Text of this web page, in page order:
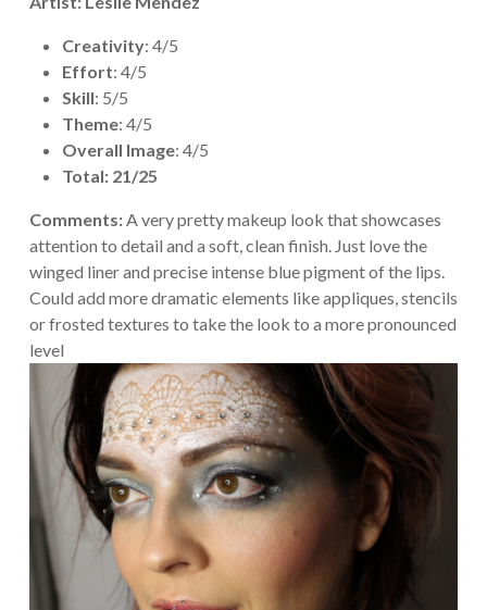
Creativity: 4/5
Effort: 4/5
Skill: 5/5
Theme: 4/5
Overall Image: 4/5
Total: 21/25
Comments:A very pretty makeup look that showcases
attention to detail and a soft, clean finish. Just love the
winged liner and precise intense blue pigment of the lips.
Could add more dramatic elements like appliques, stencils
or frosted textures to take the look to a more pronounced
level